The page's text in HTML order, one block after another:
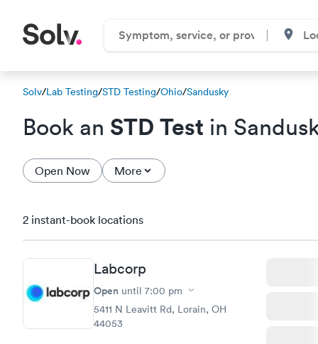
Solv/Lab Testing/STD Testing/Ohio/Sandusky
Book an STD Test in
Open Now More
2 instant-book locations
Labcorp
Open until 7:00 pm
5411 N Leavitt Rd, Lorain, OH
44053